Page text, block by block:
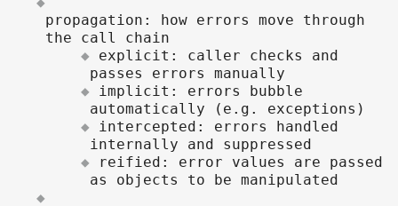
propagation: how errors move through
the call chain
explicit: caller checks and
passes errors manually
implicit: errors bubble
automatically (e.g. exceptions)
intercepted: errors handled
internally and suppressed
reified: error values are passed
as objects to be manipulated